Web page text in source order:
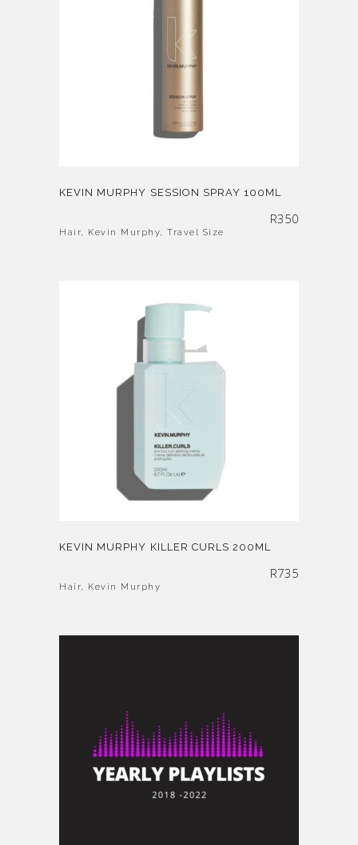
KEVIN MURPHY SESSION SPRAY 100ML
R350
Hair, Kevin Murphy, Travel Size
KEVIN MURPHY KILLER CURLS 200ML
R735
Hair, Kevin Murphy